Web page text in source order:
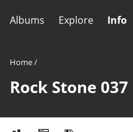
Albums Explore Info
Home/
Rock Stone 037